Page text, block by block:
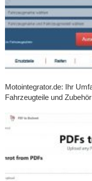
Motointegrator.de: Ihr
Fahrzeugteile und Zubehör